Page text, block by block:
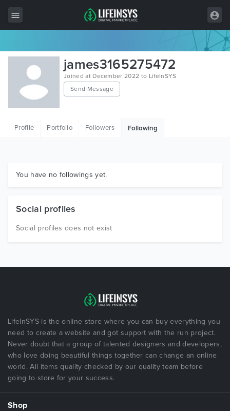
All Items
Wordpress
HTML
Graphics
james3165275472
Joined at December 2022 to LifeInSYS
Send Message
Profile Portfolio Followers Following
You have no followings yet.
Social profiles
Social profiles does not exist
LifeInSYS is the online store where you can buy everything you
need to create a website and got support with the run project.
Never doubt that a group of talented designers and developers,
who love doing beautiful things together can change an online
world. All items quality checked by our quality team before
going to store for your success.
Shop